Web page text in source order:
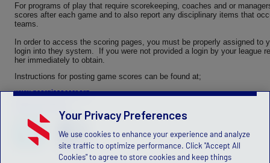
For programs of play that require scorekeeping, coaches and or
scores after each game and to also report any disciplinary items that
teams.
In order to access the scoring pages, you must be properly assigned to
login into they system. If you were not provided a login by your league
her immediately to obtain.
Instructions for posting game scores can be found at;
www.georgiasoccer.org
Your Privacy Preferences
We use cookies to enhance your experience and analyze
site traffic to optimize performance. Click "Accept All
Cookies" to agree to store cookies and keep things